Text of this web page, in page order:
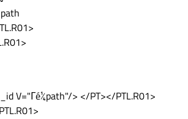
V="Γé¼path"/> </PT></PTL.R01>